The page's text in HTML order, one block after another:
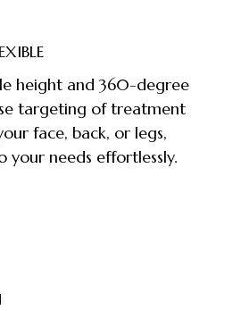
height and 360-degree
targeting of treatment
face, back, or legs,
your needs effortlessly.